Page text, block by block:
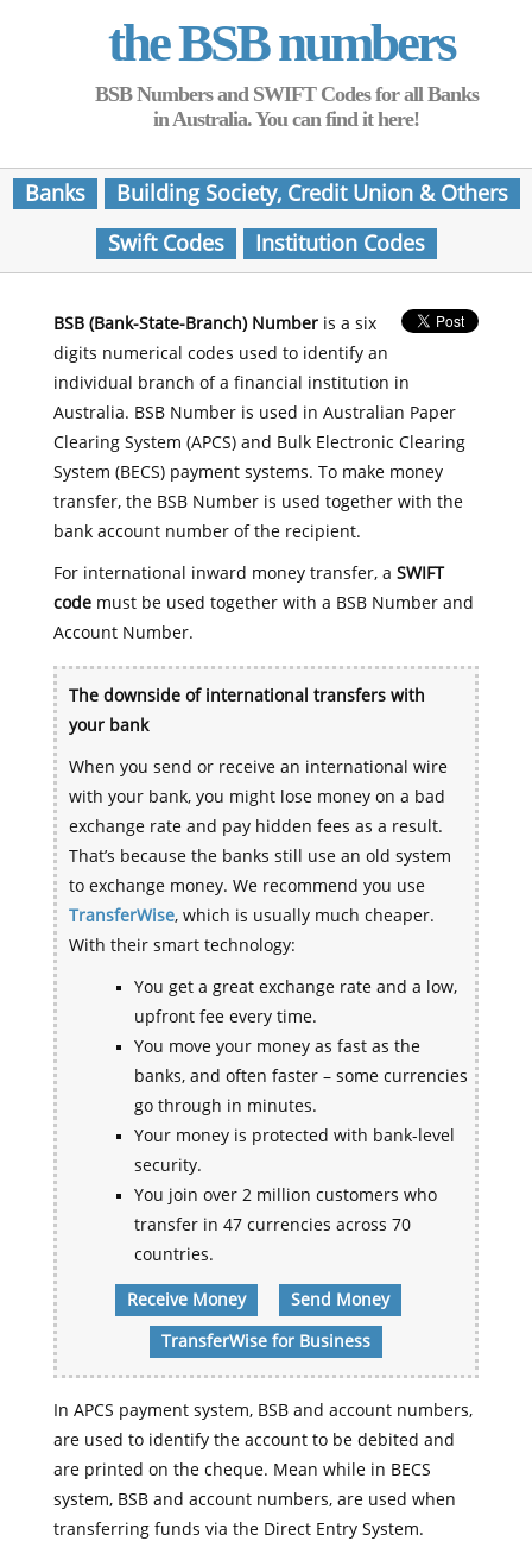
the BSB numbers
BSB Numbers and SWIFT Codes for all Banks
in Australia. You can find it here!
Banks
Building Society, Credit Union & Others
Swift Codes
Institution Codes
BSB (Bank-State-Branch) Numberis a six
digits numerical codes used to identify an
individual branch of a financial institution in
Australia. BSB Number is used in Australian Paper
Clearing System (APCS) and Bulk Electronic Clearing
System (BECS) payment systems. To make money
transfer, the BSB Number is used together with the
bank account number of the recipient.
For international inward money transfer, a SWIFT
codemust be used together with a BSB Number and
Account Number.
The downside of international transfers with
your bank
When you send or receive an international wire
with your bank, you might lose money on a bad
exchange rate and pay hidden fees as a result.
That’s because the banks still use an old system
to exchange money. We recommend you use
TransferWise, which is usually much cheaper.
With their smart technology:
You get a great exchange rate and a low,
upfront fee every time.
You move your money as fast as the
banks, and often faster – some currencies
go through in minutes.
Your money is protected with bank-level
security.
You join over 2 million customers who
transfer in 47 currencies across 70
countries.
Receive Money Send Money
TransferWise for Business
In APCS payment system, BSB and account numbers,
are used to identify the account to be debited and
are printed on the cheque. Mean while in BECS
system, BSB and account numbers, are used when
transferring funds via the Direct Entry System.